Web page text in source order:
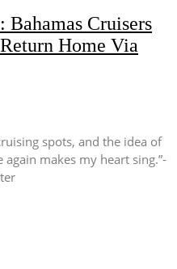
Bahamas Cruisers
Home Via
spots, and the idea of
makes my heart sing.”-